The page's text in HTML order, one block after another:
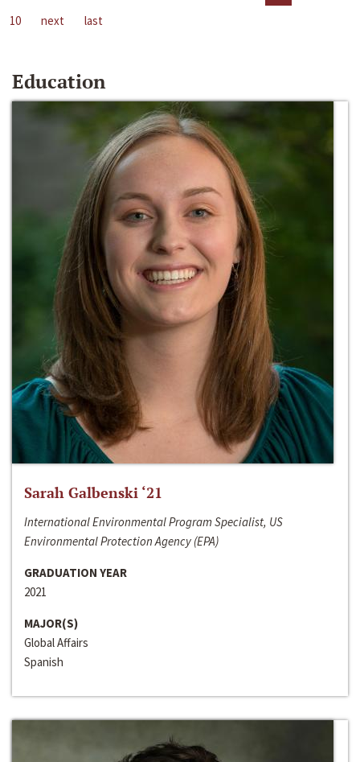
10
next last
Education
Sarah Galbenski ‘21
International Environmental Program Specialist, US
Environmental Protection Agency (EPA)
GRADUATION YEAR
2021
MAJOR(S)
Global Affairs
Spanish